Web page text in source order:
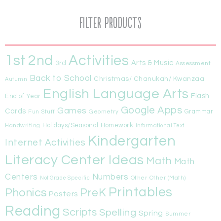
Filter Products
1st 2nd 3rd Activities Arts & Music Assessment
Autumn Back to School Christmas/ Chanukah/ Kwanzaa
End of Year English Language Arts Flash
Cards Fun Stuff Games Geometry Google Apps Grammar
Handwriting Holidays/Seasonal Homework Informational Text
Internet Activities Kindergarten
Literacy Center Ideas Math Math
Centers
Not Grade Specific Numbers Other Other (Math)
Phonics Posters PreK Printables
Reading Scripts Spelling Spring Summer